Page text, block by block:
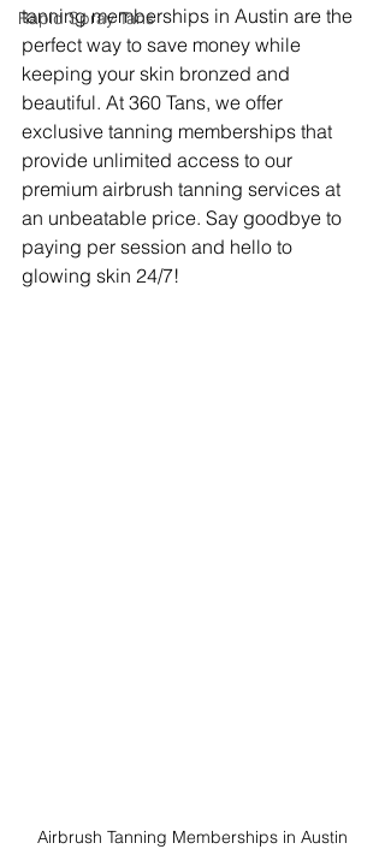
Rapid Spray Tans
tanning memberships in Austin are the
perfect way to save money while
keeping your skin bronzed and
beautiful. At 360 Tans, we offer
exclusive tanning memberships that
provide unlimited access to our
premium airbrush tanning services at
an unbeatable price. Say goodbye to
paying per session and hello to
glowing skin 24/7!
Airbrush Tanning Memberships in Austin